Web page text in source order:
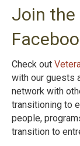
Join the
Check out
with our guests
network with
transitioning to
people,
transition to